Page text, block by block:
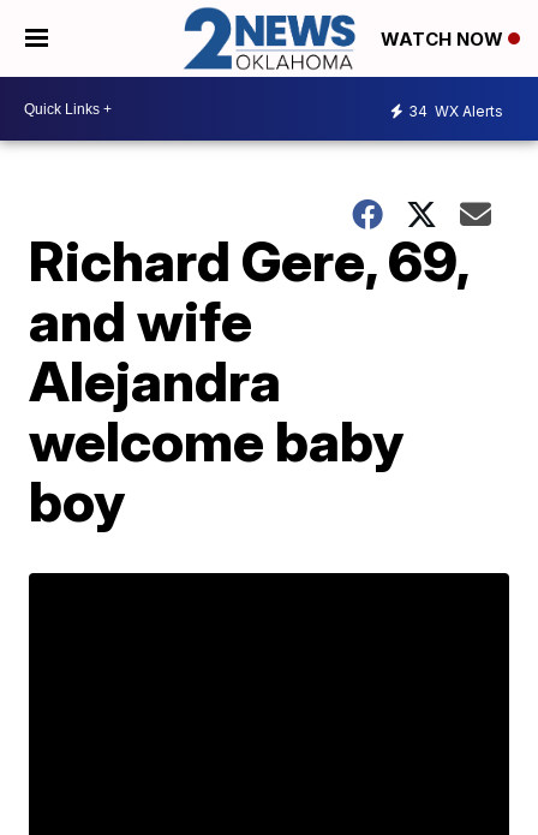
WATCH NOW
34 WX Alerts
Richard Gere, 69,
and wife
Alejandra
welcome baby
boy